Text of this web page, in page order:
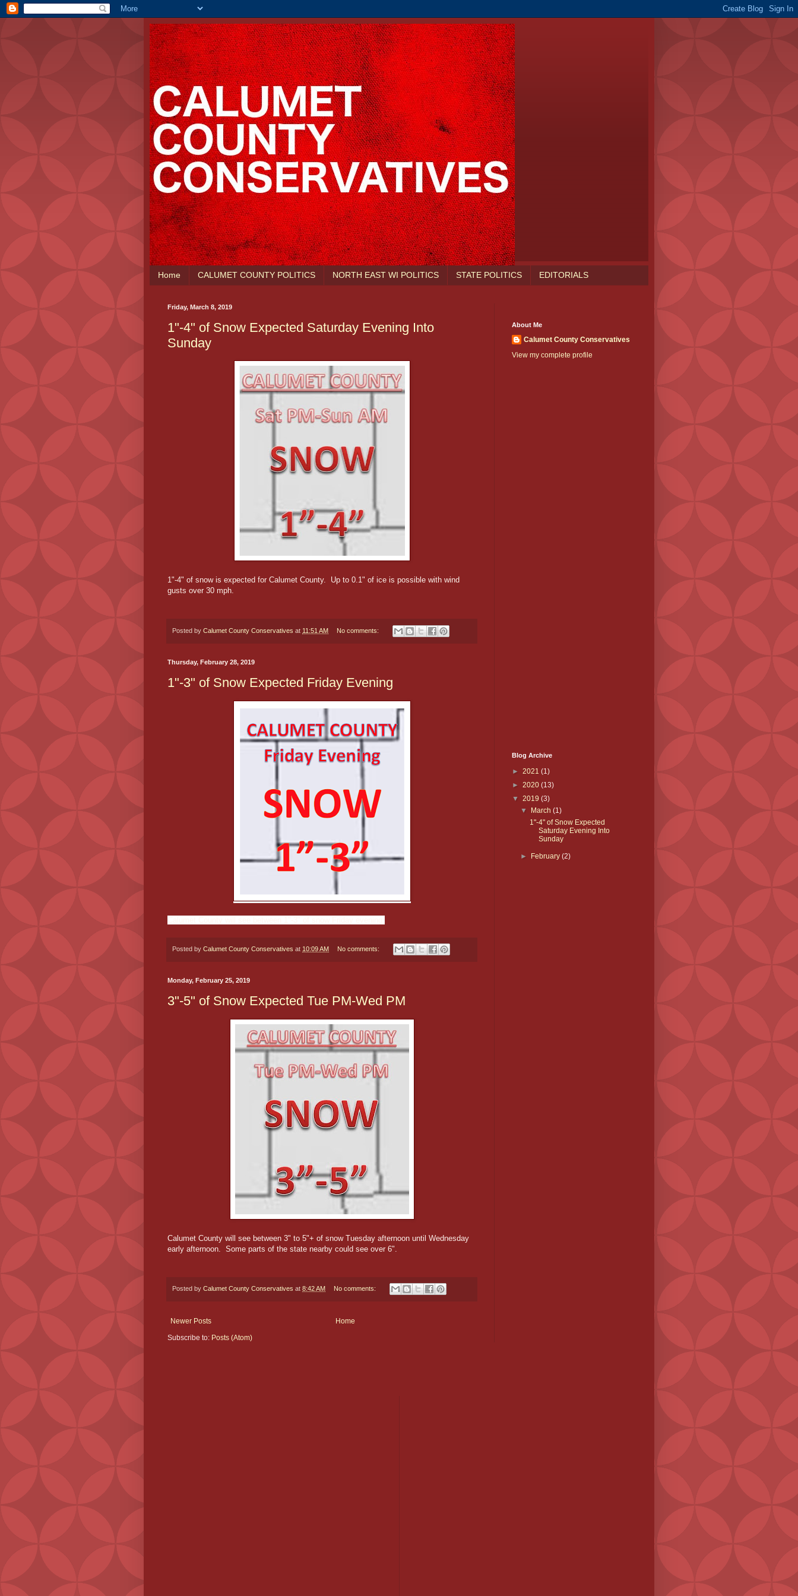
Home CALUMET COUNTY POLITICS NORTH EAST WI POLITICS STATE POLITICS EDITORIALS
Friday, March 8, 2019
1"-4" of Snow Expected Saturday Evening Into
Sunday
1"-4" of snow is expected for Calumet County. Up to 0.1" of ice is possible with wind
gusts over 30 mph.
Posted by Calumet County Conservatives at 11:51 AM No comments:
Thursday, February 28, 2019
1"-3" of Snow Expected Friday Evening
Posted by Calumet County Conservatives at 10:09 AM No comments:
Monday, February 25, 2019
3"-5" of Snow Expected Tue PM-Wed PM
Calumet County will see between 3" to 5"+ of snow Tuesday afternoon until Wednesday
early afternoon. Some parts of the state nearby could see over 6".
Posted by Calumet County Conservatives at 8:42 AM No comments:
Newer Posts
Home
Subscribe to: Posts (Atom)
About Me
Calumet County Conservatives
View my complete profile
Blog Archive
► 2021 (1)
► 2020 (13)
▼ 2019 (3)
▼ March(1)
1"-4" of Snow Expected
Saturday Evening Into
Sunday
► February(2)